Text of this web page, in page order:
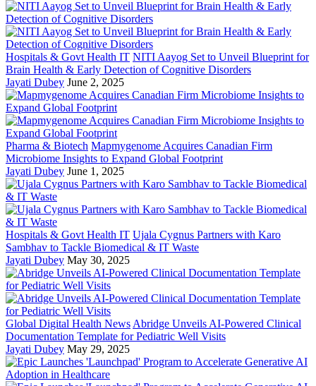
Hospitals & Govt Health IT NITI Aayog Set to Unveil Blueprint for
Brain Health & Early Detection of Cognitive Disorders
Jayati Dubey June 2, 2025
Pharma & Biotech Mapmygenome Acquires Canadian Firm
Microbiome Insights to Expand Global Footprint
Jayati Dubey June 1, 2025
Hospitals & Govt Health IT Ujala Cygnus Partners with Karo
Sambhav to Tackle Biomedical & IT Waste
Jayati Dubey May 30, 2025
Global Digital Health News Abridge Unveils AI-Powered Clinical
Documentation Template for Pediatric Well Visits
Jayati Dubey May 29, 2025